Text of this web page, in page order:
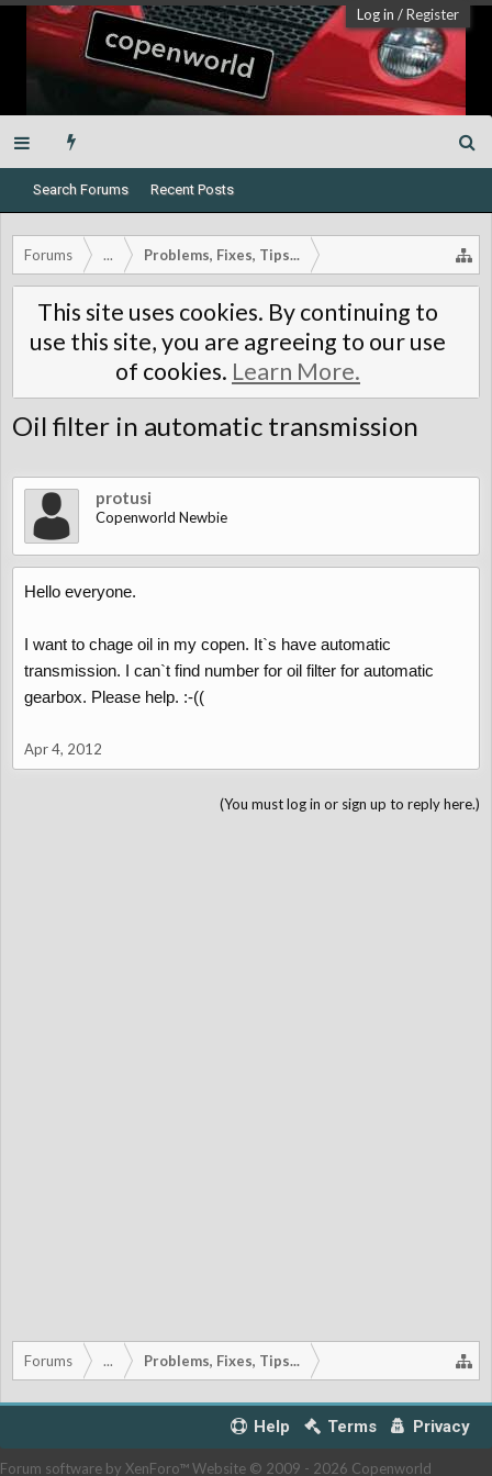
Log in /Register
Search Forums Recent Posts
Forums ... Problems, Fixes, Tips...
This site uses cookies. By continuing to
use this site, you are agreeing to our use
of cookies. Learn More.
Oil filter in automatic transmission
protusi
Copenworld Newbie
Hello everyone.
I want to chage oil in my copen. It`s have automatic
transmission. I can`t find number for oil filter for automatic
gearbox. Please help. :-((
Apr 4, 2012
(You must log in or sign up to reply here.)
Forums ... Problems, Fixes, Tips...
Help Terms Privacy
Forum software by XenForo™Website © 2009 - 2026 Copenworld